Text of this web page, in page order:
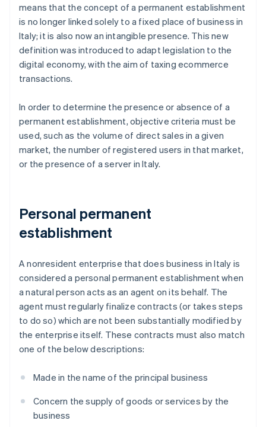
means that the concept of a permanent establishment
is no longer linked solely to a fixed place of business in
Italy; it is also now an intangible presence. This new
definition was introduced to adapt legislation to the
digital economy, with the aim of taxing ecommerce
transactions.
In order to determine the presence or absence of a
permanent establishment, objective criteria must be
used, such as the volume of direct sales in a given
market, the number of registered users in that market,
or the presence of a server in Italy.
Personal permanent
establishment
A nonresident enterprise that does business in Italy is
considered a personal permanent establishment when
a natural person acts as an agent on its behalf. The
agent must regularly finalize contracts (or takes steps
to do so) which are not been substantially modified by
the enterprise itself. These contracts must also match
one of the below descriptions:
Made in the name of the principal business
Concern the supply of goods or services by the
business